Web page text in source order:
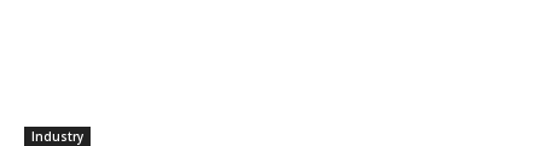
Industry